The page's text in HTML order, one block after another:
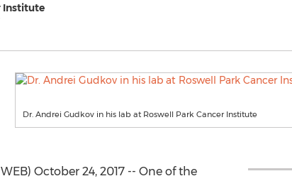
Institute
Dr. Andrei Gudkov in his lab at Roswell Park Cancer Institute
October 24, 2017 -- One of the